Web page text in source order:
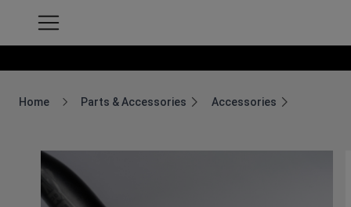
Home
Breadcrumb Home
Parts & Accessories Accessories